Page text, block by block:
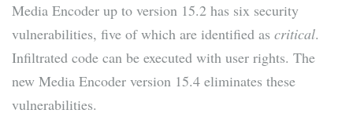
Media Encoder up to version 15.2 has six security
vulnerabilities, five of which are identified as critical.
Infiltrated code can be executed with user rights. The
new Media Encoder version 15.4 eliminates these
vulnerabilities.